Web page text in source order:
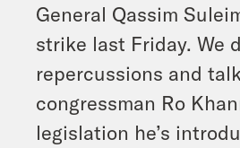
General Qassim
strike last Friday. We
repercussions and
congressman Ro
legislation he’s